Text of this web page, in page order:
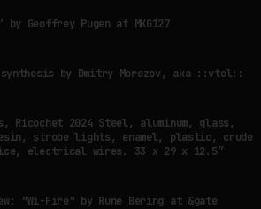
by Geoffrey Pugen at MKG127
synthesis by Dmitry Morozov, aka ::vtol::
Ricochet 2024 Steel, aluminum, glass,
strobe lights, enamel, plastic, crude
electrical wires. 33 x 29 x 12.5”
"Wi-Fire" by Rune Bering at &gate